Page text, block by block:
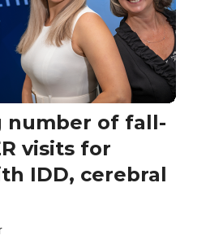
number of fall-
visits for
IDD, cerebral